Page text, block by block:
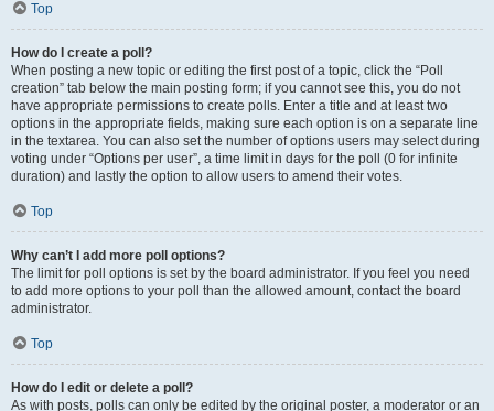
Top
How do I create a poll?
When posting a new topic or editing the first post of a topic, click the “Poll
creation” tab below the main posting form; if you cannot see this, you do not
have appropriate permissions to create polls. Enter a title and at least two
options in the appropriate fields, making sure each option is on a separate line
in the textarea. You can also set the number of options users may select during
voting under “Options per user”, a time limit in days for the poll (0 for infinite
duration) and lastly the option to allow users to amend their votes.
Top
Why can’t I add more poll options?
The limit for poll options is set by the board administrator. If you feel you need
to add more options to your poll than the allowed amount, contact the board
administrator.
Top
How do I edit or delete a poll?
As with posts, polls can only be edited by the original poster, a moderator or an